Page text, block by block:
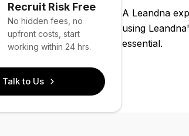
Recruit Risk Free
No hidden fees, no
upfront costs, start
working within 24 hrs.
Talk to Us
A Leandna
using
essential.